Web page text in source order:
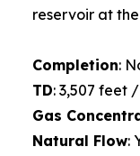
reservoir at
Completion:
TD: 3,507 feet
Gas
Natural Flow: